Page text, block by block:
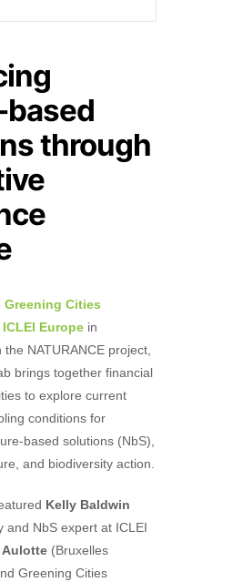
through
Greening Cities
ICLEI Europe in
NATURANCE project,
brings together financial
to explore current
conditions for
based solutions (NbS),
and biodiversity action.
Kelly Baldwin
and NbS expert at ICLEI
Aulotte (Bruxelles
Greening Cities